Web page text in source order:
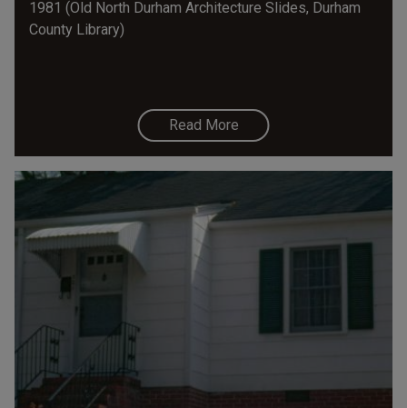
1981 (Old North Durham Architecture Slides, Durham
County Library)
Read More